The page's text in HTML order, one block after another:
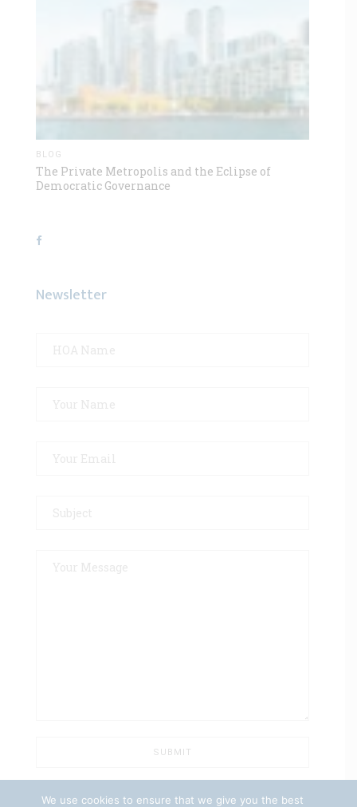
BLOG
The Private Metropolis and the Eclipse of
Democratic Governance
Newsletter
We use cookies to ensure that we give you the best